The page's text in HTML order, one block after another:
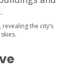
the city’s